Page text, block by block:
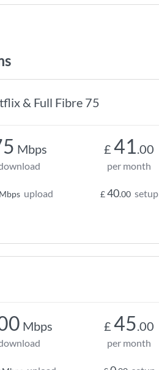
& Full Fibre 75
Mbps
Mbps upload
£ 41.00
per month
£40.00 setup
Mbps £ 45.00
per month